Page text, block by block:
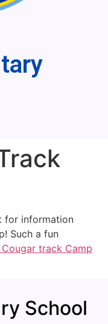
for information
Such a fun
Cougar track Camp
School